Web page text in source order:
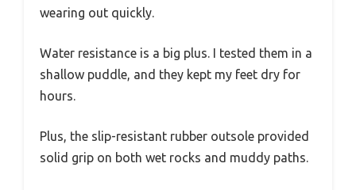
wearing out quickly.
Water resistance is a big plus. I tested them in a
shallow puddle, and they kept my feet dry for
hours.
Plus, the slip-resistant rubber outsole provided
solid grip on both wet rocks and muddy paths.